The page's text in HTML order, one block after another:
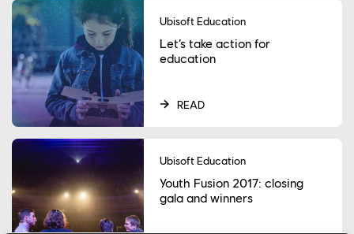
Ubisoft Education
Let’s take action for
education
READ
Ubisoft Education
Youth Fusion 2017: closing
gala and winners